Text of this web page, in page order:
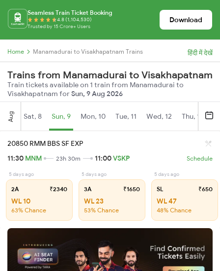
Seamless Train Ticket Booking
4.8 (1,104,530)
Trusted by 15 Crore+ Users
Download
Home Manamadurai to Visakhapatnam Trains हिंदी में देखें
Trains from Manamadurai to Visakhapatnam
Train tickets available on 1 train from Manamadurai to
Visakhapatnam forSun, 9 Aug 2026
Aug Sat, 8 Sun, 9 Mon, 10 Tue, 11 Wed, 12 Thu, 13
20850 RMM BBS SF EXP
11:30 MNM 23h 30m 11:00VSKP Schedule
5 days ago
2A ₹2340
WL 10
63% Chance
5 days ago
3A ₹1650
WL 23
53% Chance
5 days ago
SL ₹650
WL 47
48% Chance